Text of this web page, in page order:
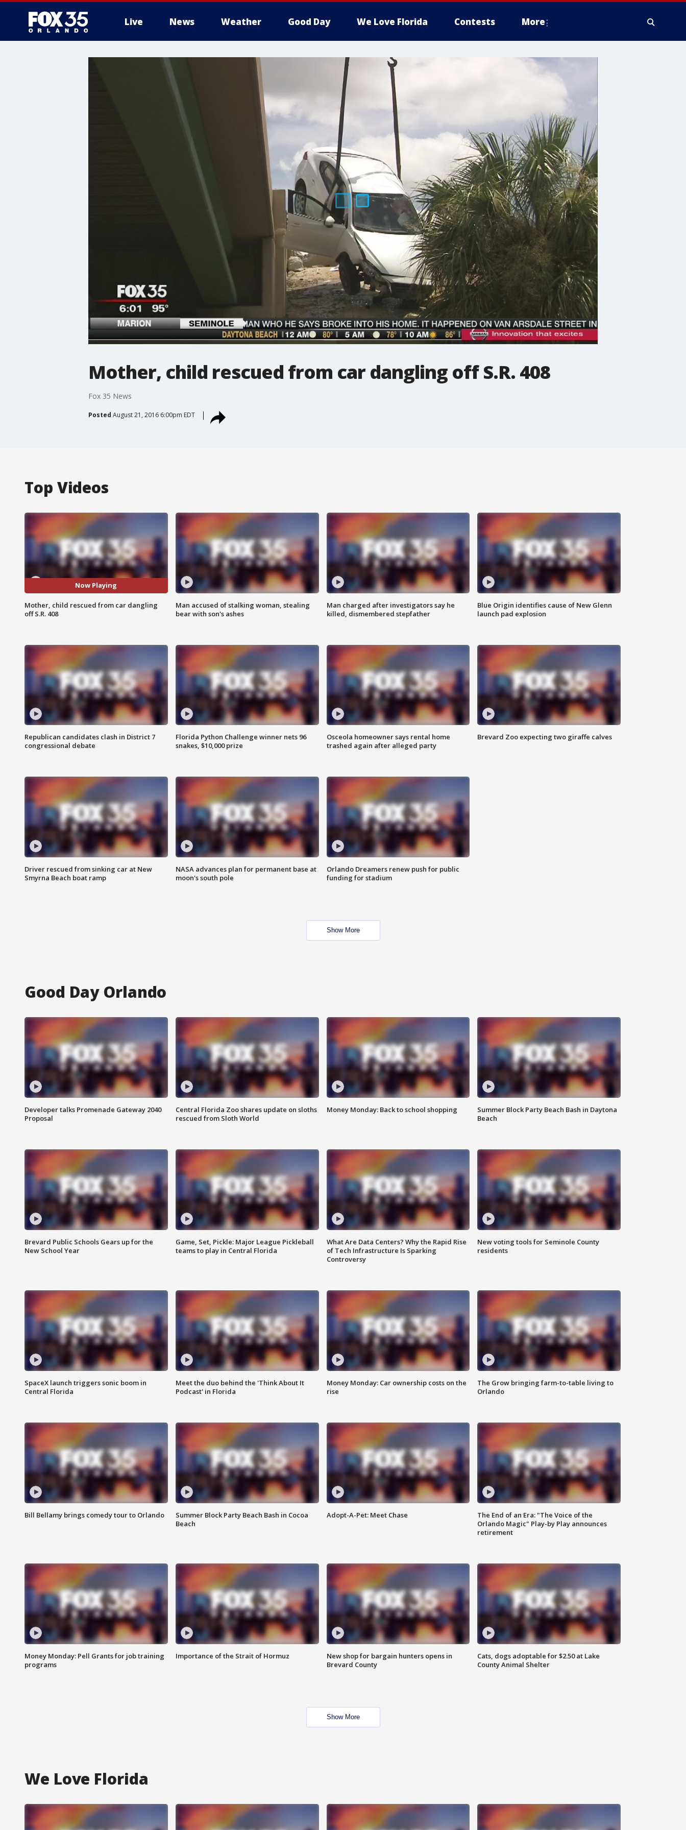
Live News Weather Good Day We Love Florida Contests More
Mother, child rescued from car dangling off S.R. 408
Fox 35 News
Posted August 21, 2016 6:00pm EDT
Top Videos
Now Playing
Mother, child rescued from car dangling
off S.R. 408
Man accused of stalking woman, stealing
bear with son's ashes
Man charged after investigators say he
killed, dismembered stepfather
Blue Origin identifies cause of New Glenn
launch pad explosion
Republican candidates clash in District 7
congressional debate
Florida Python Challenge winner nets 96
snakes, $10,000 prize
Osceola homeowner says rental home
trashed again after alleged party
Brevard Zoo expecting two giraffe calves
Driver rescued from sinking car at New
Smyrna Beach boat ramp
NASA advances plan for permanent base at
moon's south pole
Orlando Dreamers renew push for public
funding for stadium
Show More
Good Day Orlando
Developer talks Promenade Gateway 2040
Proposal
Central Florida Zoo shares update on sloths
rescued from Sloth World
Money Monday: Back to school shopping
Summer Block Party Beach Bash in Daytona
Beach
Brevard Public Schools Gears up for the
New School Year
Game, Set, Pickle: Major League Pickleball
teams to play in Central Florida
What Are Data Centers? Why the Rapid Rise
of Tech Infrastructure Is Sparking
Controversy
New voting tools for Seminole County
residents
SpaceX launch triggers sonic boom in
Central Florida
Meet the duo behind the 'Think About It
Podcast' in Florida
Money Monday: Car ownership costs on the
rise
The Grow bringing farm-to-table living to
Orlando
Bill Bellamy brings comedy tour to Orlando
Summer Block Party Beach Bash in Cocoa
Beach
Adopt-A-Pet: Meet Chase
The End of an Era: "The Voice of the
Orlando Magic" Play-by Play announces
retirement
Money Monday: Pell Grants for job training
programs
Importance of the Strait of Hormuz
New shop for bargain hunters opens in
Brevard County
Cats, dogs adoptable for $2.50 at Lake
County Animal Shelter
Show More
We Love Florida